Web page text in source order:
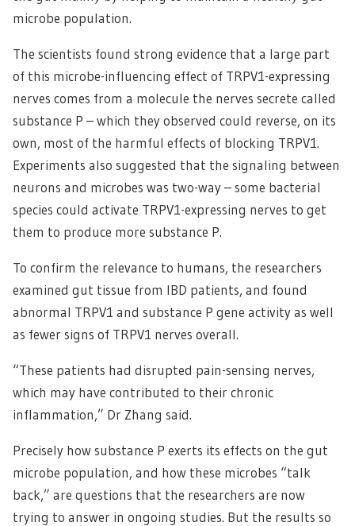
microbe population.
The scientists found strong evidence that a large part
of this microbe-influencing effect of TRPV1-expressing
nerves comes from a molecule the nerves secrete called
substance P – which they observed could reverse, on its
own, most of the harmful effects of blocking TRPV1.
Experiments also suggested that the signaling between
neurons and microbes was two-way – some bacterial
species could activate TRPV1-expressing nerves to get
them to produce more substance P.
To confirm the relevance to humans, the researchers
examined gut tissue from IBD patients, and found
abnormal TRPV1 and substance P gene activity as well
as fewer signs of TRPV1 nerves overall.
“These patients had disrupted pain-sensing nerves,
which may have contributed to their chronic
inflammation,” Dr Zhang said.
Precisely how substance P exerts its effects on the gut
microbe population, and how these microbes “talk
back,” are questions that the researchers are now
trying to answer in ongoing studies. But the results so